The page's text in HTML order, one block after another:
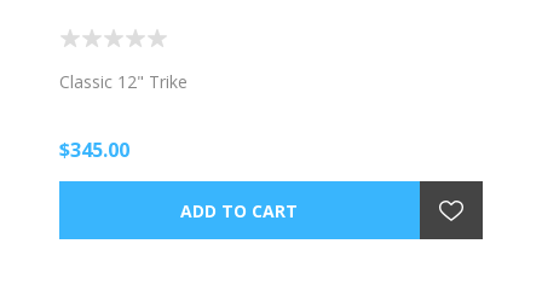
Classic 12" Trike
$345.00